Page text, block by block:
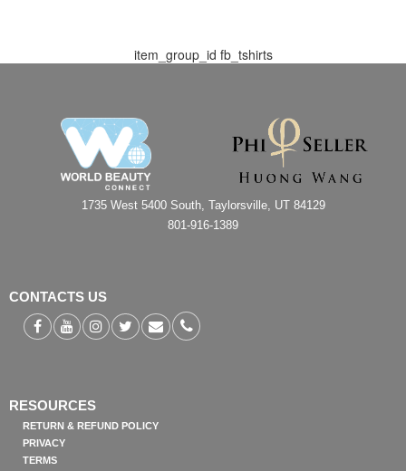
item_group_id fb_tshirts
1735 West 5400 South, Taylorsville, UT 84129
801-916-1389
CONTACTS US
RESOURCES
RETURN & REFUND POLICY
PRIVACY
TERMS